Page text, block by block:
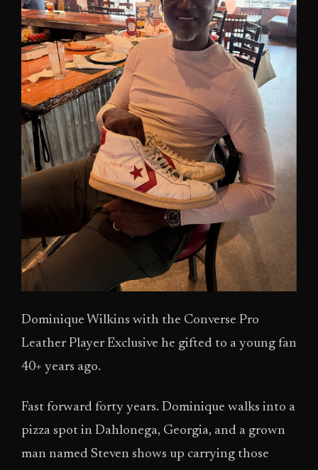
Dominique Wilkins with the Converse Pro
Leather Player Exclusive he gifted to a young fan
40+ years ago.
Fast forward forty years. Dominique walks into a
pizza spot in Dahlonega, Georgia, and a grown
man named Steven shows up carrying those